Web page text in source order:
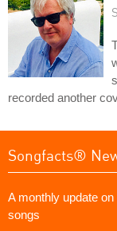
recorded another
Songfacts®
A monthly update
songs